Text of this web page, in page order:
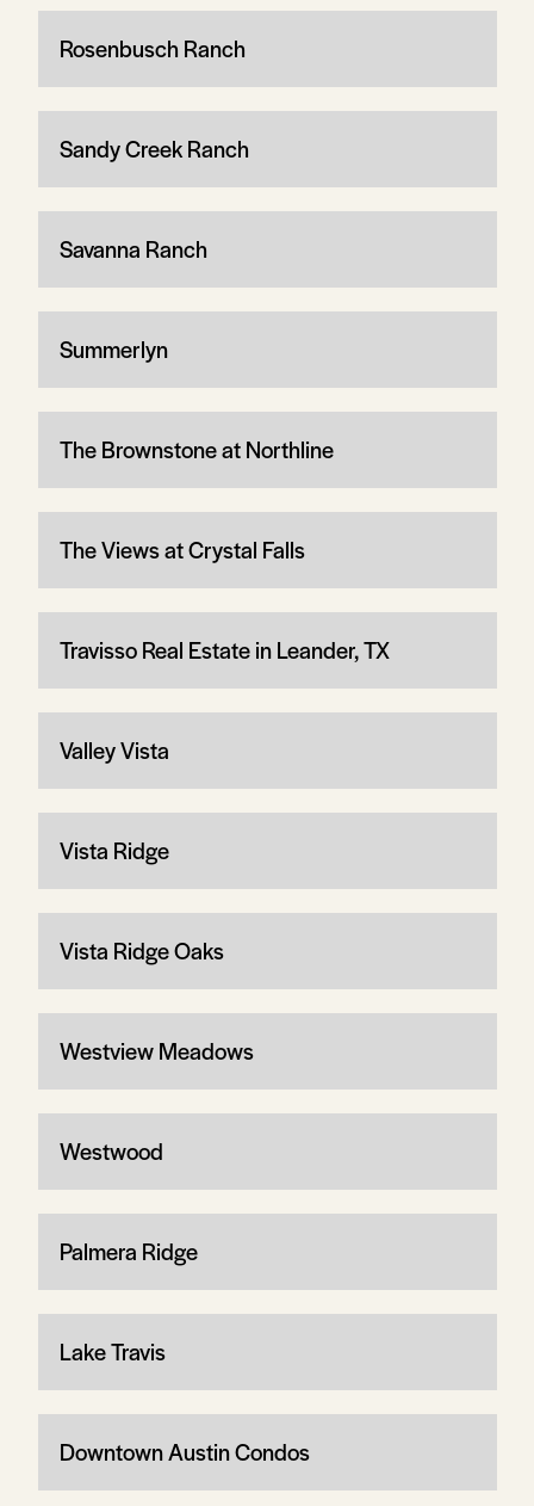
Rosenbusch Ranch
Sandy Creek Ranch
Savanna Ranch
Summerlyn
The Brownstone at Northline
The Views at Crystal Falls
Travisso Real Estate in Leander, TX
Valley Vista
Vista Ridge
Vista Ridge Oaks
Westview Meadows
Westwood
Palmera Ridge
Lake Travis
Downtown Austin Condos